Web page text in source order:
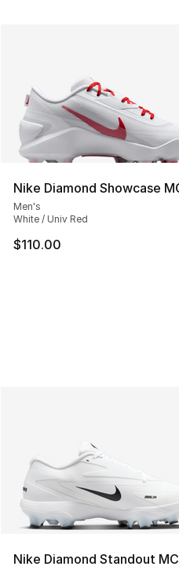
Nike Diamond Showcase
Men's
White / Univ Red
$110.00
Nike Diamond Standout